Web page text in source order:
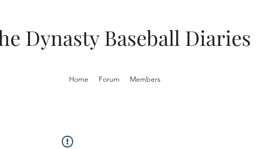
Dynasty Baseball Diaries
Home Forum Members